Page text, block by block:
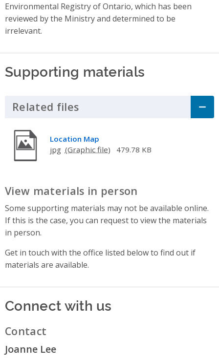
Environmental Registry of Ontario, which has been
reviewed by the Ministry and determined to be
irrelevant.
Supporting materials
Related files Click to Expand Accordion
Location Map
jpg
479.78 KB
View materials in person
Some supporting materials may not be available online.
If this is the case, you can request to view the materials
in person.
Get in touch with the office listed below to find out if
materials are available.
Connect with us
Contact
Joanne Lee